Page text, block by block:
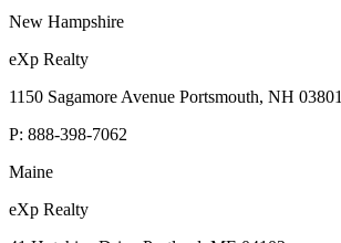
New Hampshire
eXp Realty
1150 Sagamore Avenue Portsmouth, NH 03801
P: 888-398-7062
Maine
eXp Realty